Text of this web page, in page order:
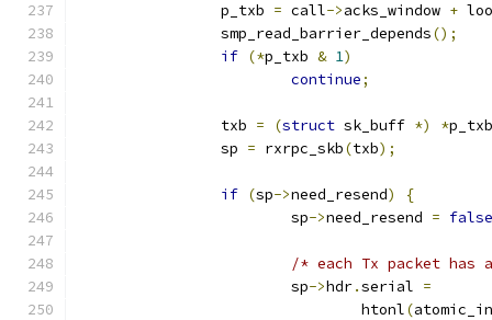
		p_txb
= call->acks_window +
		smp_read_barrier_depends
();
if (*p_txb & 1)
continue;
		txb
= (struct sk_buff *) *p_txb
		sp
= rxrpc_skb(txb);
if (sp->need_resend)
{
			sp
->need_resend = false
/* each Tx packet has
			sp
->hdr.serial =
				htonl
(